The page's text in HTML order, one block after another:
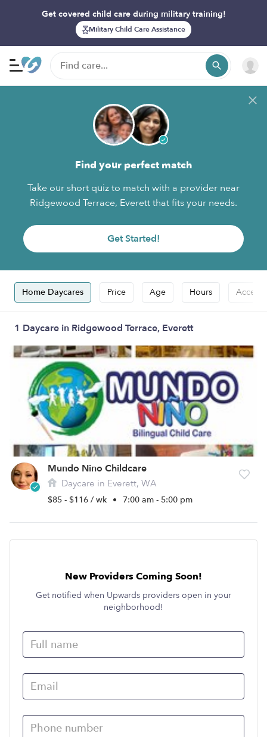
Get covered child care during military training!
Military Child Care Assistance
Find your perfect match
Take our short quiz to match with a provider near
Ridgewood Terrace, Everett that fits your needs.
Get Started!
Home Daycares Price Age Hours
1 Daycare in Ridgewood Terrace, Everett
Mundo Nino Childcare
Daycare in Everett, WA
$85 - $116 / wk • 7:00 am - 5:00 pm
New Providers Coming Soon!
Get notified when Upwards providers open in your
neighborhood!